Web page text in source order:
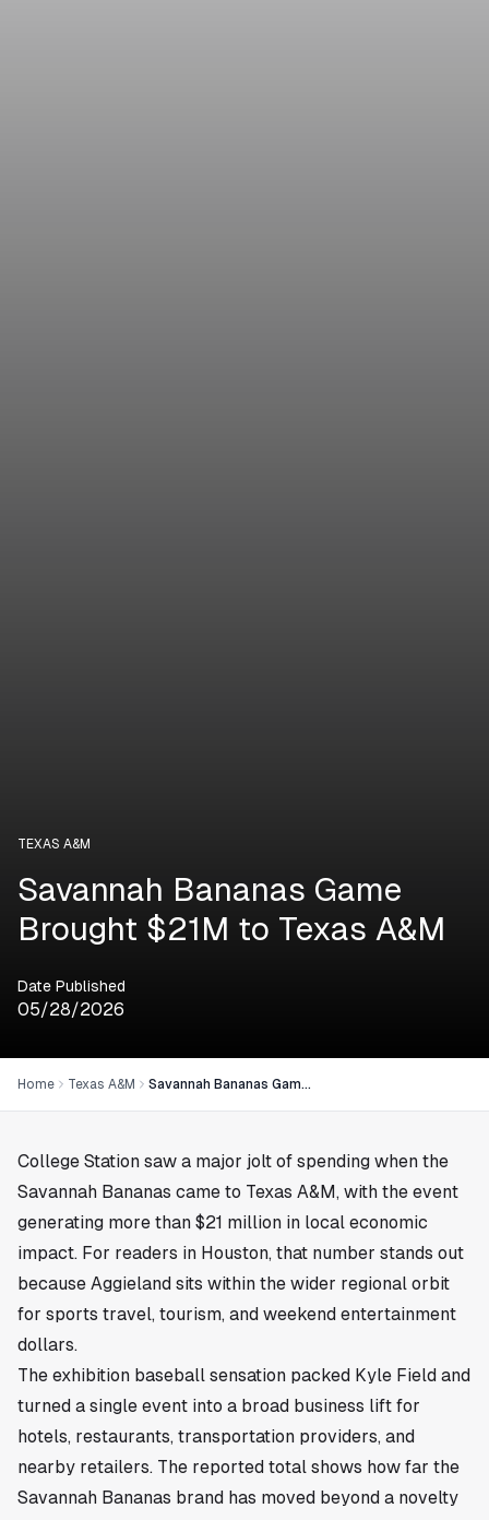
TEXAS A&M
Savannah Bananas Game
Brought $21M to Texas A&M
Date Published
05/28/2026
Home Texas A&M Savannah Bananas Game Brought $21M to Texas A&M
College Station saw a major jolt of spending when the
Savannah Bananas came to Texas A&M, with the event
generating more than $21 million in local economic
impact. For readers in Houston, that number stands out
because Aggieland sits within the wider regional orbit
for sports travel, tourism, and weekend entertainment
dollars.
The exhibition baseball sensation packed Kyle Field and
turned a single event into a broad business lift for
hotels, restaurants, transportation providers, and
nearby retailers. The reported total shows how far the
Savannah Bananas brand has moved beyond a novelty